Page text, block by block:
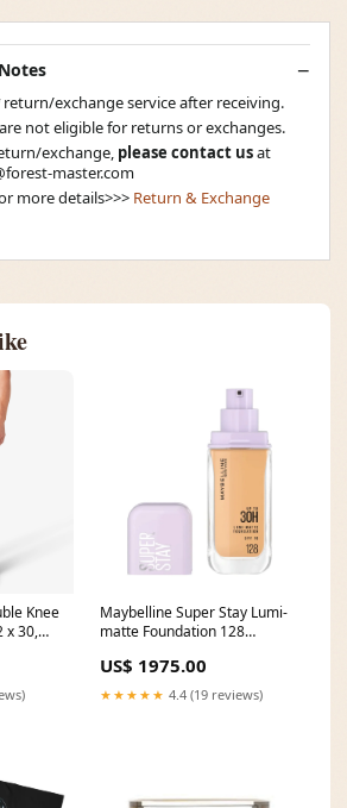
return/exchange service after receiving.
are not eligible for returns or exchanges.
exchange, please contact usat
master.com
more details>>> Return & Exchange
Knee
x 30,
Maybelline Super Stay Lumi-
matte Foundation 128
US$ 1975.00
★★★★★ 4.4 (19 reviews)